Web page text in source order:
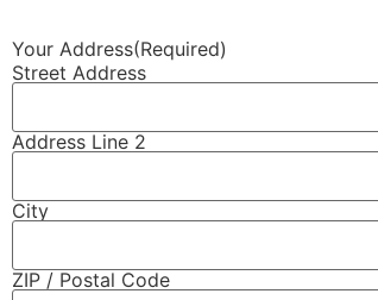
Your Address(Required)
Street Address
Address Line 2
City
ZIP / Postal Code